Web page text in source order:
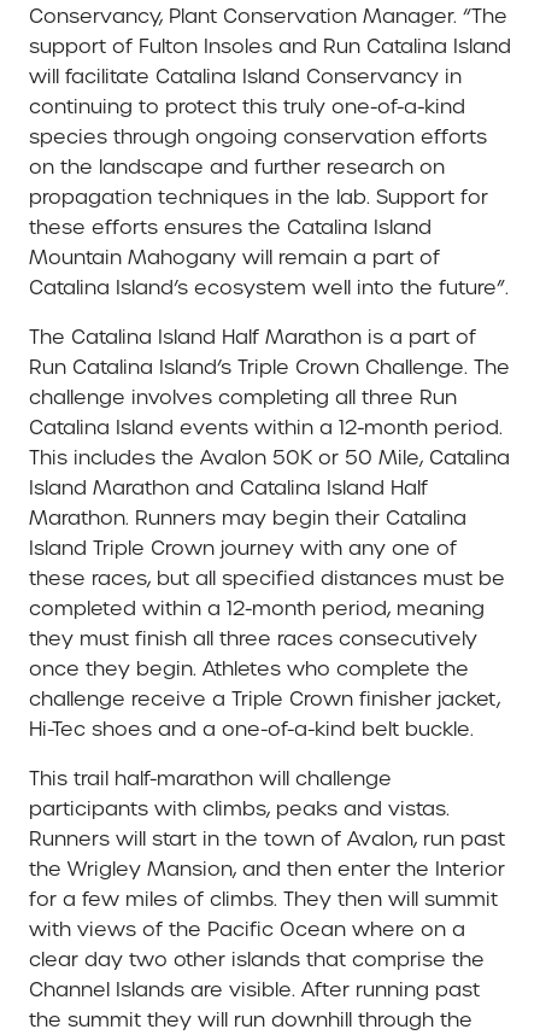
Conservancy, Plant Conservation Manager. “The
support of Fulton Insoles and Run Catalina Island
will facilitate Catalina Island Conservancy in
continuing to protect this truly one-of-a-kind
species through ongoing conservation efforts
on the landscape and further research on
propagation techniques in the lab. Support for
these efforts ensures the Catalina Island
Mountain Mahogany will remain a part of
Catalina Island’s ecosystem well into the future”.
The Catalina Island Half Marathon is a part of
Run Catalina Island’s Triple Crown Challenge. The
challenge involves completing all three Run
Catalina Island events within a 12-month period.
This includes the Avalon 50K or 50 Mile, Catalina
Island Marathon and Catalina Island Half
Marathon. Runners may begin their Catalina
Island Triple Crown journey with any one of
these races, but all specified distances must be
completed within a 12-month period, meaning
they must finish all three races consecutively
once they begin. Athletes who complete the
challenge receive a Triple Crown finisher jacket,
Hi-Tec shoes and a one-of-a-kind belt buckle.
This trail half-marathon will challenge
participants with climbs, peaks and vistas.
Runners will start in the town of Avalon, run past
the Wrigley Mansion, and then enter the Interior
for a few miles of climbs. They then will summit
with views of the Pacific Ocean where on a
clear day two other islands that comprise the
Channel Islands are visible. After running past
the summit they will run downhill through the